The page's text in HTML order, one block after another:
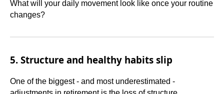
What will your daily movement look like once your routine
changes?
5. Structure and healthy habits slip
One of the biggest - and most underestimated -